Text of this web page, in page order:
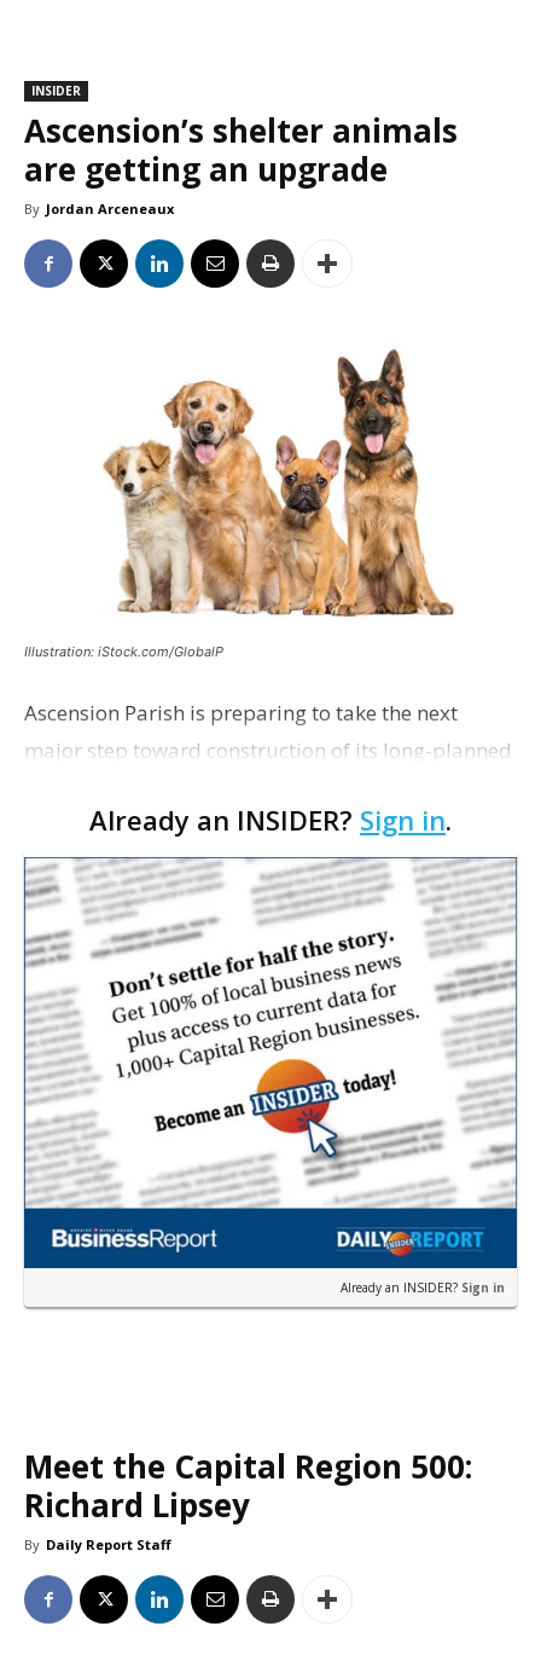
INSIDER
Ascension’s shelter animals
are getting an upgrade
By Jordan Arceneaux
Illustration: iStock.com/GlobalP
Ascension Parish is preparing to take the next
major step toward construction of its long-planned
with officials saying the project is weeks away
from…
Already an INSIDER? Sign in.
Already an INSIDER? Sign in
Meet the Capital Region 500:
Richard Lipsey
By Daily Report Staff